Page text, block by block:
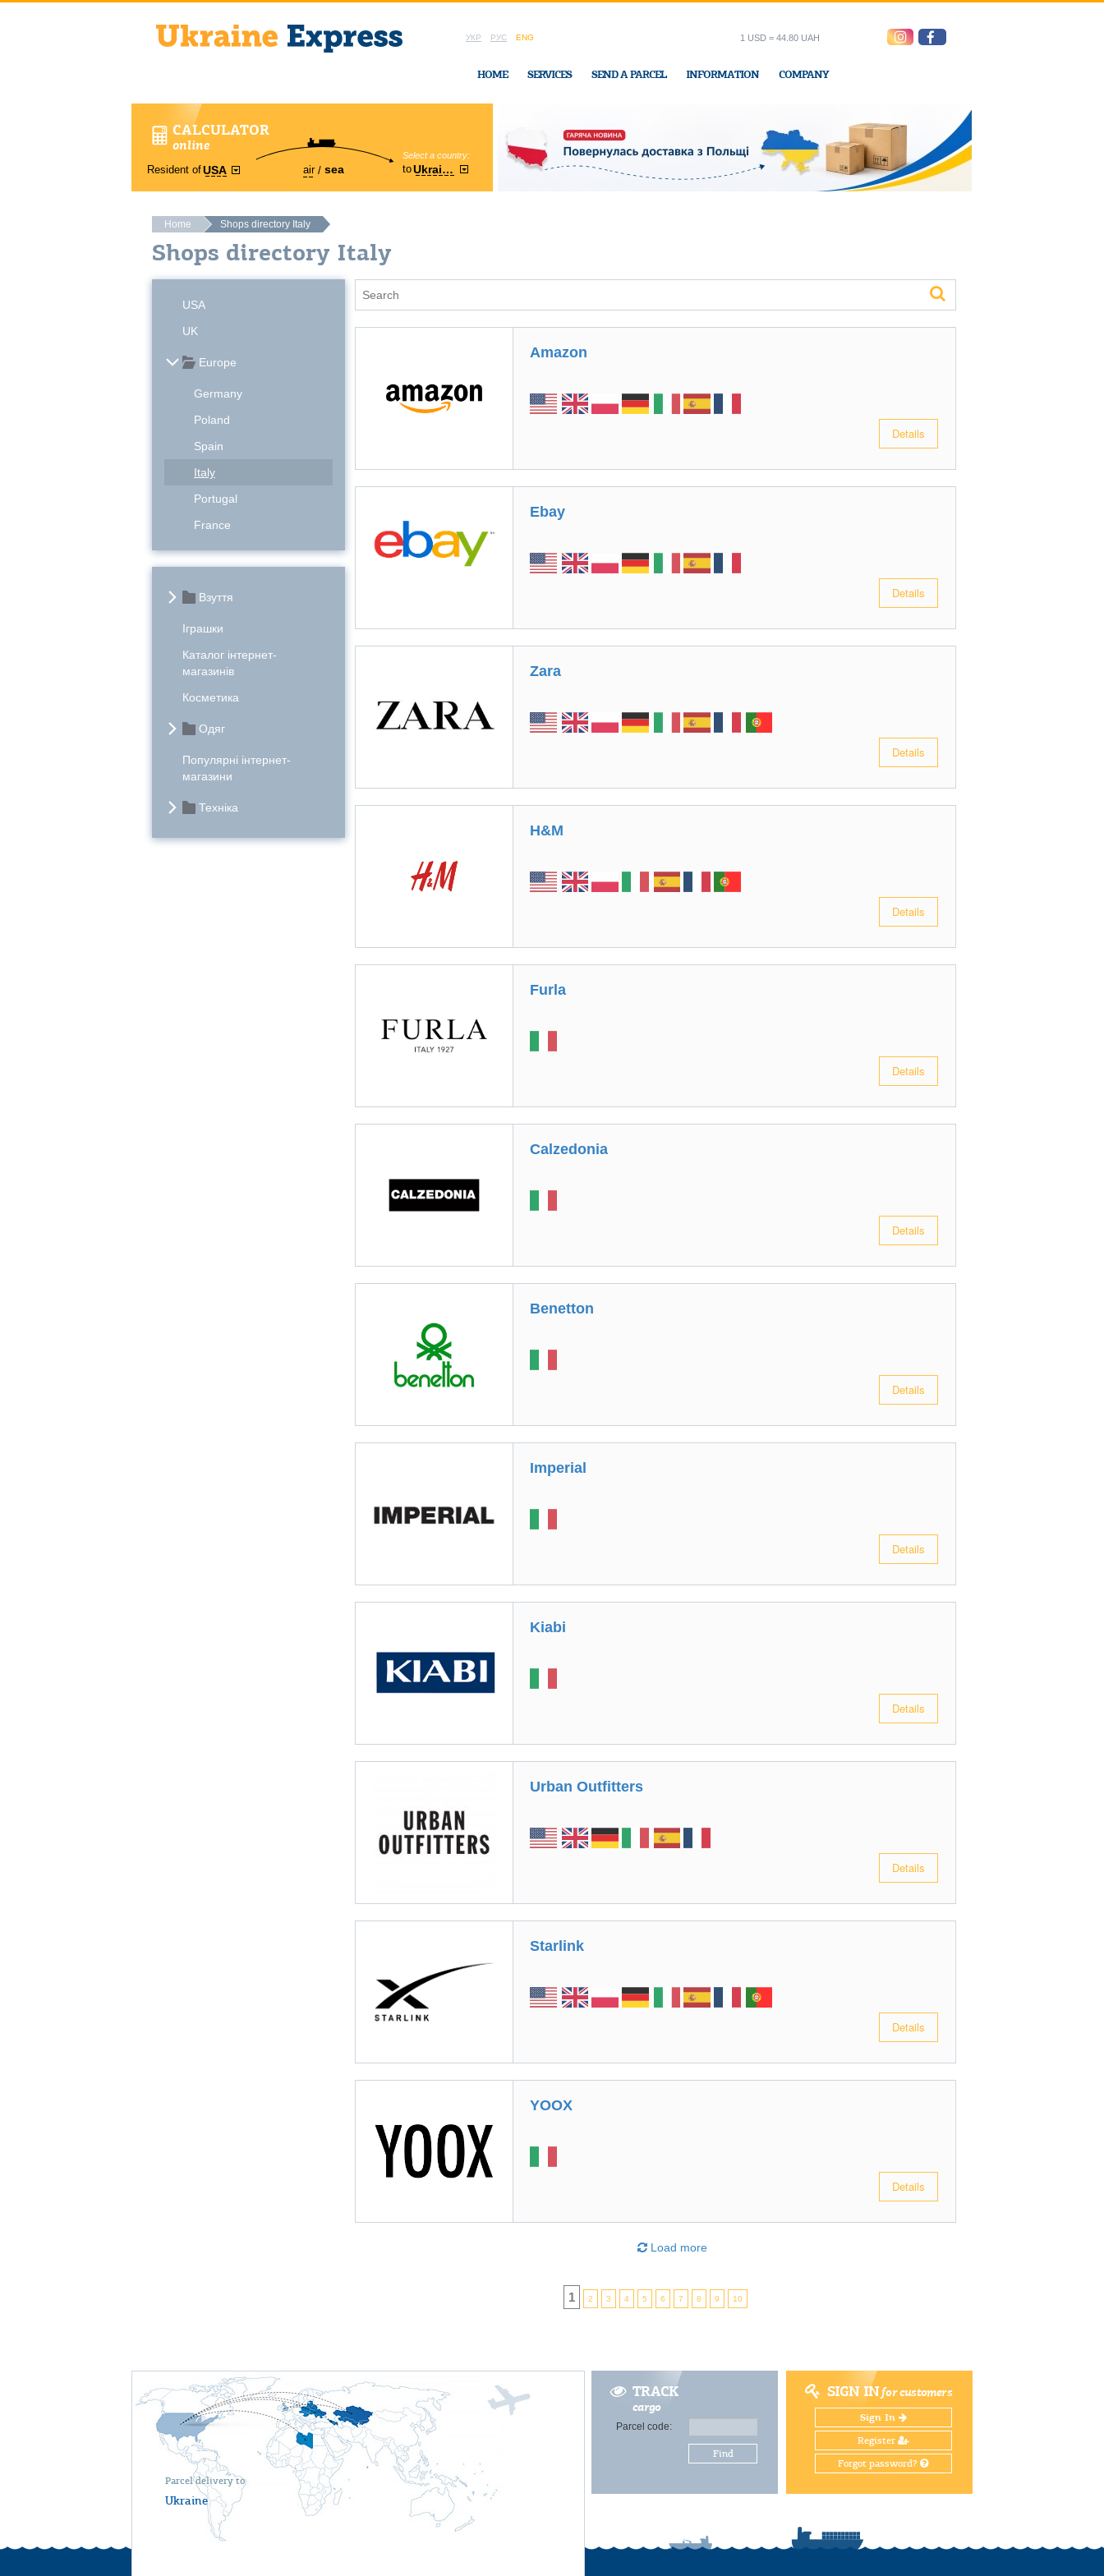
УКР РУС ENG
HOME SERVICES SEND A PARCEL INFORMATION COMPANY
1 USD = 44.80 UAH
CALCULATOR
online
Resident ofUSA air sea
Select a country:
toUkraine
Region:
Cherkasy In Ukraine-Express office
Home Shops directory Italy
Shops directory Italy
USA
UK
Europe
Germany
Poland
Spain
Italy
Portugal
France
Взуття
Іграшки
Каталог інтернет-
магазинів
Косметика
Одяг
Популярні інтернет-
магазини
Техніка
Amazon
Details
Ebay
Details
Zara
Details
H&M
Details
Furla
Details
Calzedonia
Details
Benetton
Details
Imperial
Details
Kiabi
Details
Urban Outfitters
Details
Starlink
Details
YOOX
Details
Load more
1 2 3 4 5 6 7 8 9 10
TRACK
cargo
Parcel code:
Find
SIGN INfor customers
Sign In
Register
Forgot password?
Parcel delivery to
Ukraine